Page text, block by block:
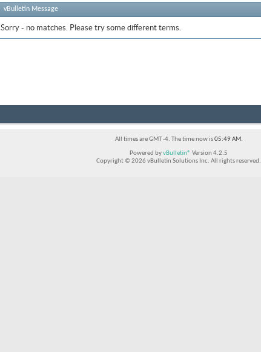
vBulletin Message
Sorry - no matches. Please try some different terms.
All times are GMT -4. The time now is05:49 AM.
Powered byvBulletin® Version 4.2.5
Copyright © 2026 vBulletin Solutions Inc. All rights reserved.